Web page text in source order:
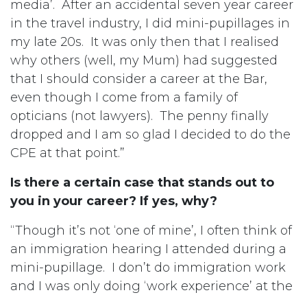
media’. After an accidental seven year career
in the travel industry, I did mini-pupillages in
my late 20s. It was only then that I realised
why others (well, my Mum) had suggested
that I should consider a career at the Bar,
even though I come from a family of
opticians (not lawyers). The penny finally
dropped and I am so glad I decided to do the
CPE at that point.”
Is there a certain case that stands out to
you in your career? If yes, why?
“Though it’s not ‘one of mine’, I often think of
an immigration hearing I attended during a
mini-pupillage. I don’t do immigration work
and I was only doing ‘work experience’ at the